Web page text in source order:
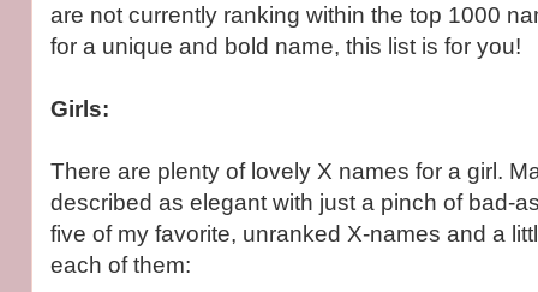
are not currently ranking within the top 1000
for a unique and bold name, this list is for you!
Girls:
There are plenty of lovely X names for a girl.
described as elegant with just a pinch of bad-
five of my favorite, unranked X-names and a
each of them: